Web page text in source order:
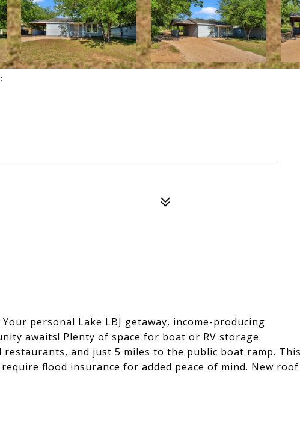
personal Lake LBJ getaway, income-producing
awaits! Plenty of space for boat or RV storage.
restaurants, and just 5 miles to the public boat ramp.
flood insurance for added peace of mind. New roof